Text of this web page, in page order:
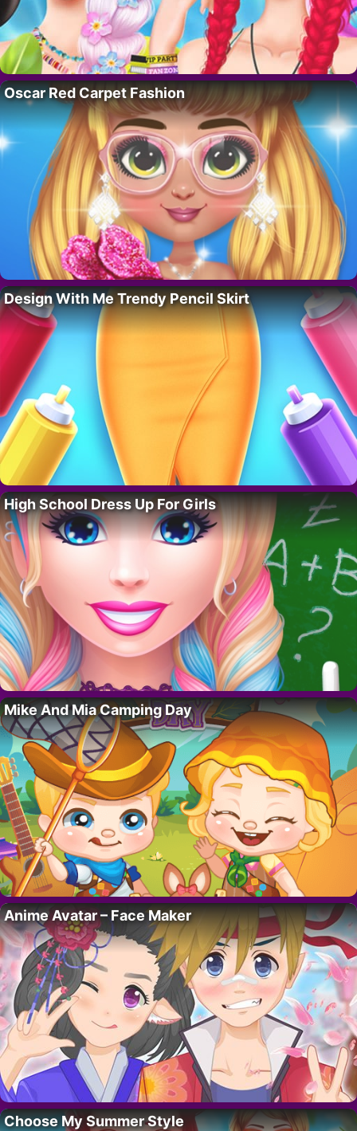
Oscar Red Carpet Fashion
Design With Me Trendy Pencil Skirt
High School Dress Up For Girls
Mike And Mia Camping Day
Anime Avatar – Face Maker
Choose My Summer Style